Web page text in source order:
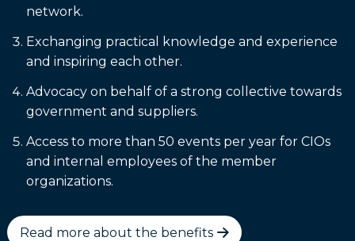
network.
Exchanging practical knowledge and experience
and inspiring each other.
Advocacy on behalf of a strong collective towards
government and suppliers.
Access to more than 50 events per year for CIOs
and internal employees of the member
organizations.
Read more about the benefits